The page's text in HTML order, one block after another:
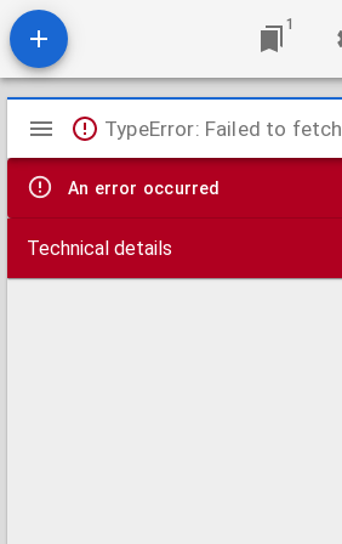
1
Mirador
viewer
TypeError: Failed to fetch
An error occurred
Technical details